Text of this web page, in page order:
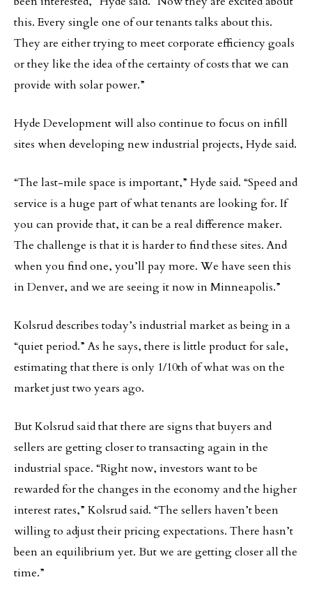
this. Every single one of our tenants talks about this.
They are either trying to meet corporate efficiency goals
or they like the idea of the certainty of costs that we can
provide with solar power.”
Hyde Development will also continue to focus on infill
sites when developing new industrial projects, Hyde said.
“The last-mile space is important,” Hyde said. “Speed and
service is a huge part of what tenants are looking for. If
you can provide that, it can be a real difference maker.
The challenge is that it is harder to find these sites. And
when you find one, you’ll pay more. We have seen this
in Denver, and we are seeing it now in Minneapolis.”
Kolsrud describes today’s industrial market as being in a
“quiet period.” As he says, there is little product for sale,
estimating that there is only 1/10th of what was on the
market just two years ago.
But Kolsrud said that there are signs that buyers and
sellers are getting closer to transacting again in the
industrial space. “Right now, investors want to be
rewarded for the changes in the economy and the higher
interest rates,” Kolsrud said. “The sellers haven’t been
willing to adjust their pricing expectations. There hasn’t
been an equilibrium yet. But we are getting closer all the
time.”